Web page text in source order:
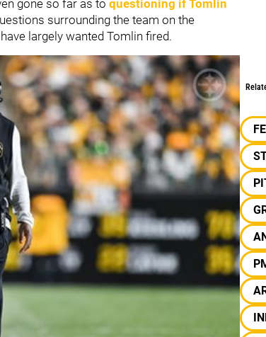
gone so far as to questioning if Tomlin
surrounding the team on the
largely wanted Tomlin fired.